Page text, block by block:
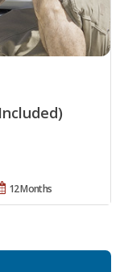
12 Months